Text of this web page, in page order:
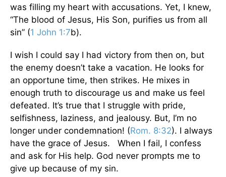
was filling my heart with accusations. Yet, I knew,
“The blood of Jesus, His Son, purifies us from all
sin” (1 John 1:7b).
I wish I could say I had victory from then on, but
the enemy doesn’t take a vacation. He looks for
an opportune time, then strikes. He mixes in
enough truth to discourage us and make us feel
defeated. It’s true that I struggle with pride,
selfishness, laziness, and jealousy. But, I’m no
longer under condemnation! (Rom. 8:32). I always
have the grace of Jesus. When I fail, I confess
and ask for His help. God never prompts me to
give up because of my sin.